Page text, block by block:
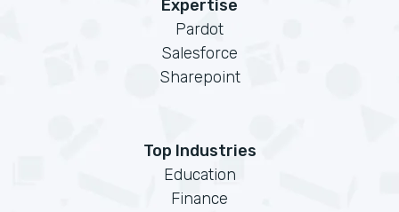
Expertise
Pardot
Salesforce
Sharepoint
Top Industries
Education
Finance